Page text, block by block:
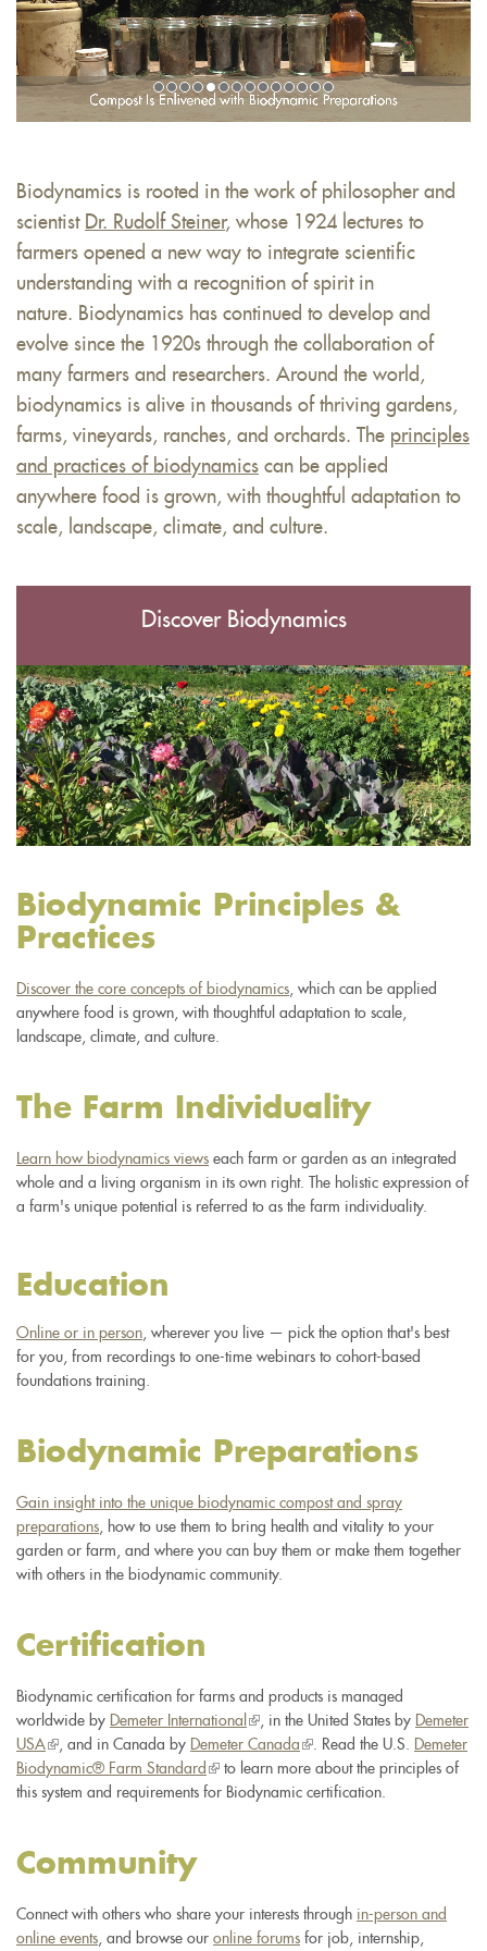
Biodynamics is rooted in the work of philosopher and
scientist Dr. Rudolf Steiner, whose 1924 lectures to
farmers opened a new way to integrate scientific
understanding with a recognition of spirit in
nature. Biodynamics has continued to develop and
evolve since the 1920s through the collaboration of
many farmers and researchers. Around the world,
biodynamics is alive in thousands of thriving gardens,
farms, vineyards, ranches, and orchards. The principles
and practices of biodynamics can be applied
anywhere food is grown, with thoughtful adaptation to
scale, landscape, climate, and culture.
Discover Biodynamics
Biodynamic Principles &
Practices
Discover the core concepts of biodynamics , which can be applied
anywhere food is grown, with thoughtful adaptation to scale,
landscape, climate, and culture.
The Farm Individuality
Learn how biodynamics views each farm or garden as an integrated
whole and a living organism in its own right. The holistic expression of
a farm's unique potential is referred to as the farm individuality.
Education
Online or in person , wherever you live — pick the option that's best
for you, from recordings to one-time webinars to cohort-based
foundations training.
Biodynamic Preparations
Gain insight into the unique biodynamic compost and spray
preparations , how to use them to bring health and vitality to your
garden or farm, and where you can buy them or make them together
with others in the biodynamic community.
Certification
Biodynamic certification for farms and products is managed
worldwide by Demeter International (link
is
external)
, in the United States by Demeter
USA(link
is
external)
, and in Canada by Demeter Canada (link
is
external)
. Read the U.S.
Demeter
Biodynamic® Farm Standard (link
is
to learn more about the principles of
this system and requirements for Biodynamic certification.
Community
Connect with others who share your interests through in-person and
online events , and browse our online forums for job, internship,